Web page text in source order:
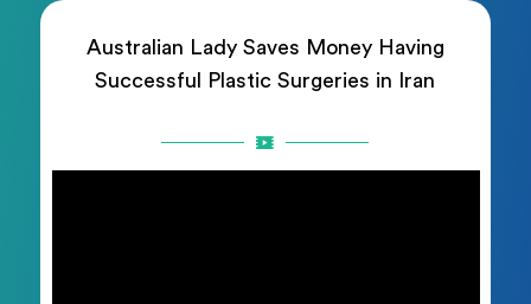
Australian Lady Saves Money Having
Successful Plastic Surgeries in Iran